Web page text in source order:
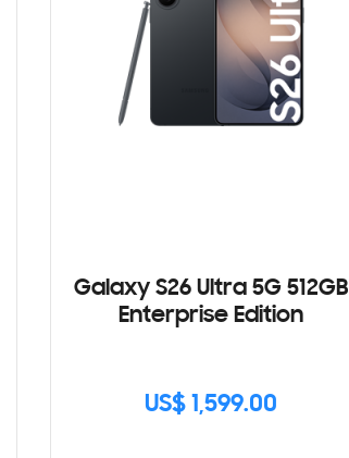
Galaxy S26 Ultra 5G 512GB
Enterprise Edition
US$ 1,599.00